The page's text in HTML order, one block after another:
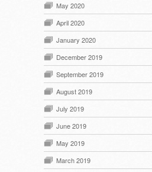
May 2020
April 2020
January 2020
December 2019
September 2019
August 2019
July 2019
June 2019
May 2019
March 2019